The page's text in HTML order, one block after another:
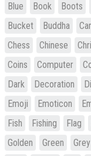
Blue
Book Boots
Bucket
Buddha
Chess
Chinese
Coins
Computer
Dark
Decoration
Emoji
Emoticon
Fish
Fishing Flag
Golden
Green Grey